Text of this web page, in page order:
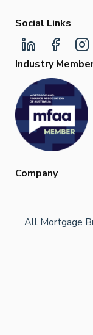
Social Links
Industry
Company
All Mortgage